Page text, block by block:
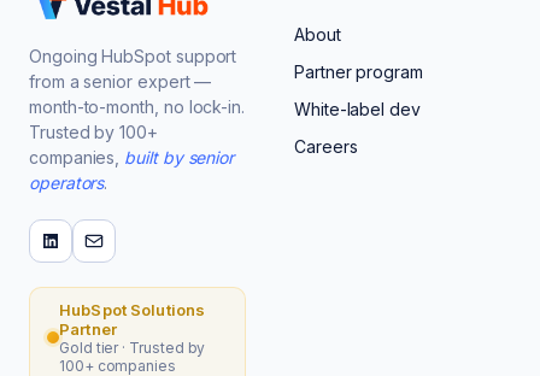
Ongoing HubSpot support
from a senior expert —
month-to-month, no lock-in.
Trusted by 100+
companies, built by senior
operators.
HubSpot Solutions
Partner
Gold tier · Trusted by
100+ companies
About
Partner program
White-label dev
Careers